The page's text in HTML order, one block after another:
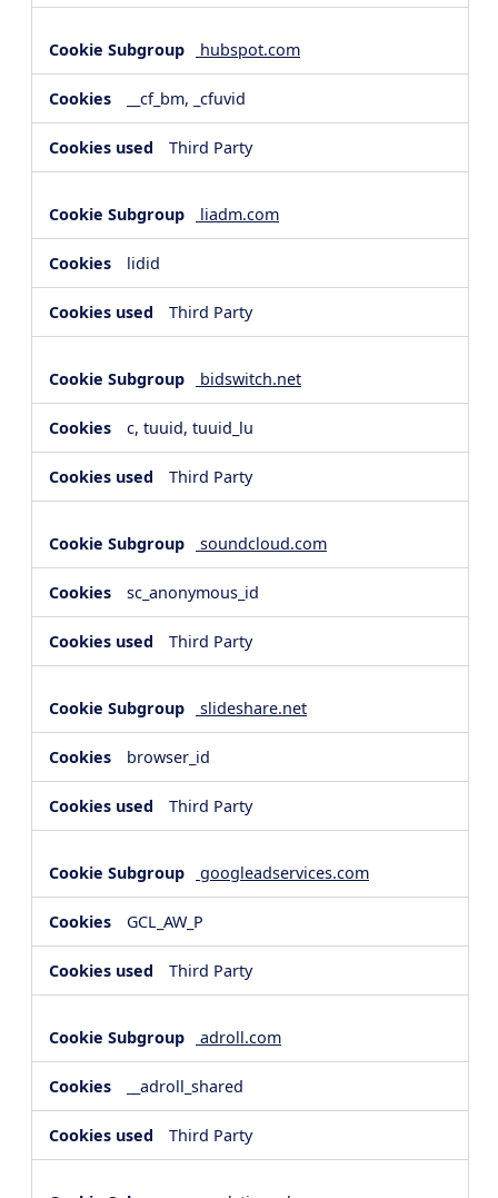
hubspot.com
__cf_bm, _cfuvid
Third Party
liadm.com
lidid
Third Party
bidswitch.net
c, tuuid, tuuid_lu
Third Party
soundcloud.com
sc_anonymous_id
Third Party
slideshare.net
browser_id
Third Party
googleadservices.com
GCL_AW_P
Third Party
adroll.com
__adroll_shared
Third Party